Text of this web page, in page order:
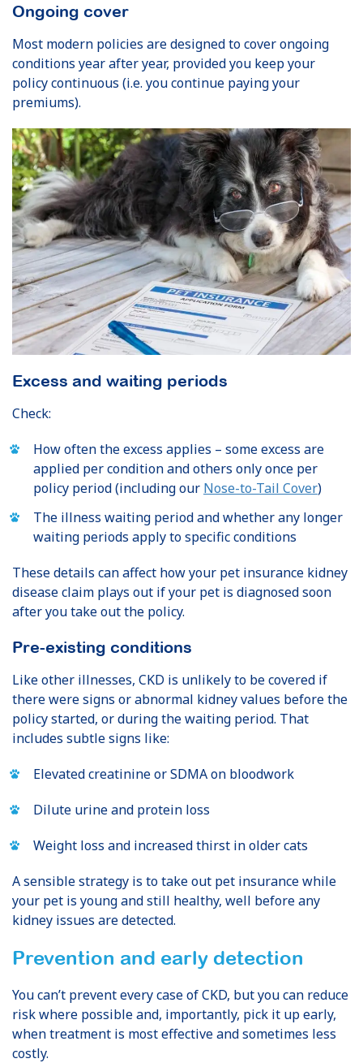
Ongoing cover
Most modern policies are designed to cover ongoing
conditions year after year, provided you keep your
policy continuous (i.e. you continue paying your
premiums).
Excess and waiting periods
Check:
How often the excess applies – some excess are
applied per condition and others only once per
policy period (including our Nose-to-Tail Cover)
The illness waiting period and whether any longer
waiting periods apply to specific conditions
These details can affect how your pet insurance kidney
disease claim plays out if your pet is diagnosed soon
after you take out the policy.
Pre-existing conditions
Like other illnesses, CKD is unlikely to be covered if
there were signs or abnormal kidney values before the
policy started, or during the waiting period. That
includes subtle signs like:
Elevated creatinine or SDMA on bloodwork
Dilute urine and protein loss
Weight loss and increased thirst in older cats
A sensible strategy is to take out pet insurance while
your pet is young and still healthy, well before any
kidney issues are detected.
Prevention and early detection
You can’t prevent every case of CKD, but you can reduce
risk where possible and, importantly, pick it up early,
when treatment is most effective and sometimes less
costly.